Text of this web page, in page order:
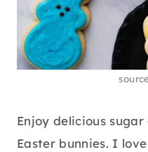
Enjoy delicious
Easter bunnies. I